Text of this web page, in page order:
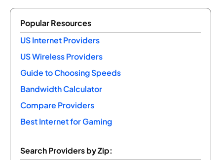
Popular Resources
US Internet Providers
US Wireless Providers
Guide to Choosing Speeds
Bandwidth Calculator
Compare Providers
Best Internet for Gaming
Search Providers by Zip: